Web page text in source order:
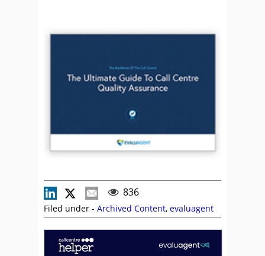
836
Filed under - Archived Content, evaluagent